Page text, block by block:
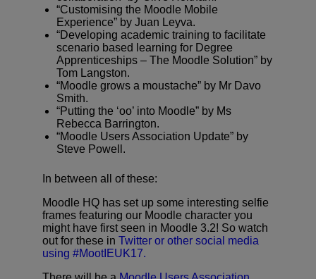
“Customising the Moodle Mobile
Experience” by Juan Leyva.
“Developing academic training to facilitate
scenario based learning for Degree
Apprenticeships – The Moodle Solution” by
Tom Langston.
“Moodle grows a moustache” by Mr Davo
Smith.
“Putting the ‘oo’ into Moodle” by Ms
Rebecca Barrington.
“Moodle Users Association Update” by
Steve Powell.
In between all of these:
Moodle HQ has set up some interesting selfie
frames featuring our Moodle character you
might have first seen in Moodle 3.2! So watch
out for these in Twitter or other social media
using #MootIEUK17.